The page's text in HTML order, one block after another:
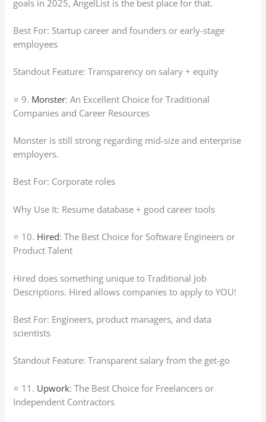
goals in 2025, AngelList is the best place for that.
Best For: Startup career and founders or early-stage
employees
Standout Feature: Transparency on salary + equity
⭐ 9. Monster: An Excellent Choice for Traditional
Companies and Career Resources
Monster is still strong regarding mid-size and enterprise
employers.
Best For: Corporate roles
Why Use It: Resume database + good career tools
⭐ 10. Hired: The Best Choice for Software Engineers or
Product Talent
Hired does something unique to Traditional Job
Descriptions. Hired allows companies to apply to YOU!
Best For: Engineers, product managers, and data
scientists
Standout Feature: Transparent salary from the get-go
⭐ 11. Upwork: The Best Choice for Freelancers or
Independent Contractors